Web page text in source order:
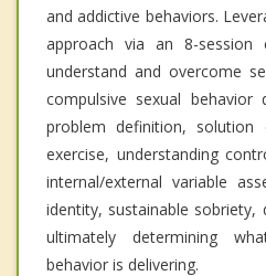
and addictive behaviors.
approach via an 8-
understand and overcome
compulsive sexual behavior
problem definition,
exercise, understanding
internal/external variable
identity, sustainable sobriety,
ultimately determining
behavior is delivering.